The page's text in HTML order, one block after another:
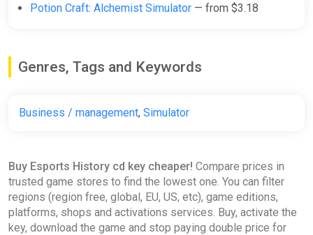
Potion Craft: Alchemist Simulator — from $3.18
Genres, Tags and Keywords
Business / management, Simulator
Buy Esports History cd key cheaper! Compare prices in
trusted game stores to find the lowest one. You can filter
regions (region free, global, EU, US, etc), game editions,
platforms, shops and activations services. Buy, activate the
key, download the game and stop paying double price for